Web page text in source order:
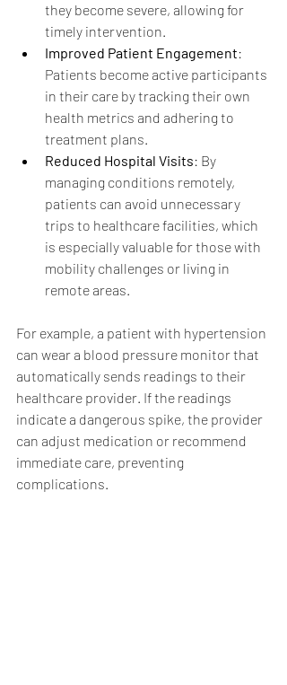
they become severe, allowing for
timely intervention.
Improved Patient Engagement:
Patients become active participants
in their care by tracking their own
health metrics and adhering to
treatment plans.
Reduced Hospital Visits: By
managing conditions remotely,
patients can avoid unnecessary
trips to healthcare facilities, which
is especially valuable for those with
mobility challenges or living in
remote areas.
For example, a patient with hypertension
can wear a blood pressure monitor that
automatically sends readings to their
healthcare provider. If the readings
indicate a dangerous spike, the provider
can adjust medication or recommend
immediate care, preventing
complications.